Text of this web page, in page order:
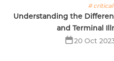
#
Understanding the
and Terminal
20 Oct